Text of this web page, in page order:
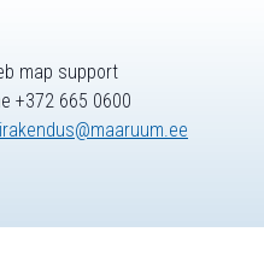
map support
+372 665 0600